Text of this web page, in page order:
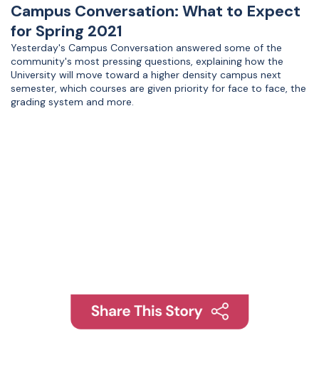
Campus Conversation: What to Expect
for Spring 2021
Yesterday's Campus Conversation answered some of the
community's most pressing questions, explaining how the
University will move toward a higher density campus next
semester, which courses are given priority for face to face, the
grading system and more.